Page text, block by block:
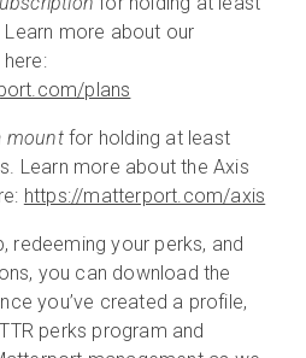
Learn more about our
plans
mount for holding at least
Learn more about the Axis
https://matterport.com/axis
redeeming your perks, and
you can download the
you’ve created a profile,
perks program and